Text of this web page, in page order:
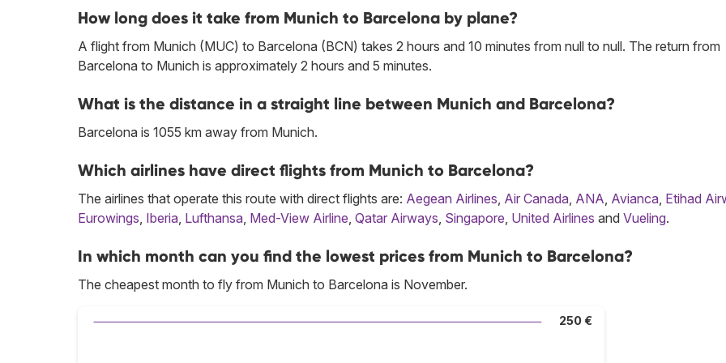
How long does it take from Munich to Barcelona by plane?
A flight from Munich (MUC) to Barcelona (BCN) takes 2 hours and 10 minutes from null to null. The return from
Barcelona to Munich is approximately 2 hours and 5 minutes.
What is the distance in a straight line between Munich and Barcelona?
Barcelona is 1055 km away from Munich.
Which airlines have direct flights from Munich to Barcelona?
The airlines that operate this route with direct flights are: Aegean Airlines, Air Canada, ANA, Avianca, Etihad
Eurowings, Iberia, Lufthansa, Med-View Airline, Qatar Airways, Singapore, United Airlines and Vueling.
In which month can you find the lowest prices from Munich to Barcelona?
The cheapest month to fly from Munich to Barcelona is November.
250 €